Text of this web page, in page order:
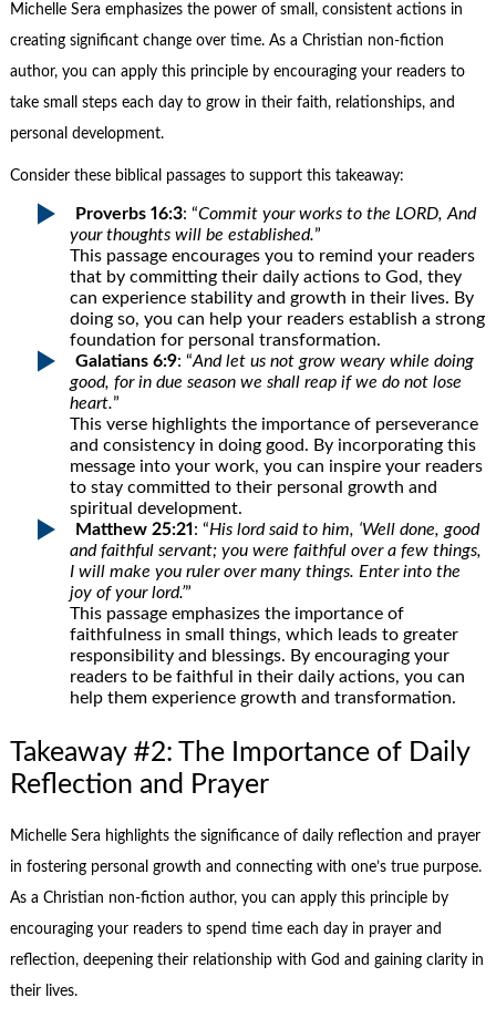
Michelle Sera emphasizes the power of small, consistent actions in
creating significant change over time. As a Christian non-fiction
author, you can apply this principle by encouraging your readers to
take small steps each day to grow in their faith, relationships, and
personal development.
Consider these biblical passages to support this takeaway:
Proverbs 16:3: “Commit your works to the LORD, And
your thoughts will be established.”
This passage encourages you to remind your readers
that by committing their daily actions to God, they
can experience stability and growth in their lives. By
doing so, you can help your readers establish a strong
foundation for personal transformation.
Galatians 6:9: “And let us not grow weary while doing
good, for in due season we shall reap if we do not lose
heart.”
This verse highlights the importance of perseverance
and consistency in doing good. By incorporating this
message into your work, you can inspire your readers
to stay committed to their personal growth and
spiritual development.
Matthew 25:21: “His lord said to him, ‘Well done, good
and faithful servant; you were faithful over a few things,
I will make you ruler over many things. Enter into the
joy of your lord.’”
This passage emphasizes the importance of
faithfulness in small things, which leads to greater
responsibility and blessings. By encouraging your
readers to be faithful in their daily actions, you can
help them experience growth and transformation.
Takeaway #2: The Importance of Daily
Reflection and Prayer
Michelle Sera highlights the significance of daily reflection and prayer
in fostering personal growth and connecting with one’s true purpose.
As a Christian non-fiction author, you can apply this principle by
encouraging your readers to spend time each day in prayer and
reflection, deepening their relationship with God and gaining clarity in
their lives.